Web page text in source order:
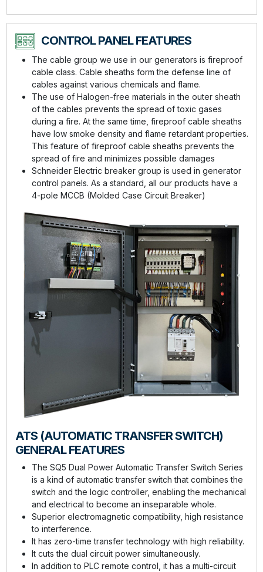
CONTROL PANEL FEATURES
The cable group we use in our generators is fireproof
cable class. Cable sheaths form the defense line of
cables against various chemicals and flame.
The use of Halogen-free materials in the outer sheath
of the cables prevents the spread of toxic gases
during a fire. At the same time, fireproof cable sheaths
have low smoke density and flame retardant properties.
This feature of fireproof cable sheaths prevents the
spread of fire and minimizes possible damages
Schneider Electric breaker group is used in generator
control panels. As a standard, all our products have a
4-pole MCCB (Molded Case Circuit Breaker)
ATS (AUTOMATIC TRANSFER SWITCH)
GENERAL FEATURES
The SQ5 Dual Power Automatic Transfer Switch Series
is a kind of automatic transfer switch that combines the
switch and the logic controller, enabling the mechanical
and electrical to become an inseparable whole.
Superior electromagnetic compatibility, high resistance
to interference.
It has zero-time transfer technology with high reliability.
It cuts the dual circuit power simultaneously.
In addition to PLC remote control, it has a multi-circuit